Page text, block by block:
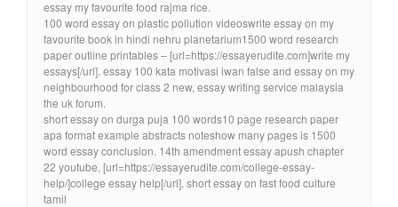
essay my favourite food rajma rice.
100 word essay on plastic pollution videoswrite essay on my
favourite book in hindi nehru planetarium1500 word research
paper outline printables – [url=https://essayerudite.com]write my
essays[/url]. essay 100 kata motivasi iwan false and essay on my
neighbourhood for class 2 new, essay writing service malaysia
the uk forum.
short essay on durga puja 100 words10 page research paper
apa format example abstracts noteshow many pages is 1500
word essay conclusion. 14th amendment essay apush chapter
22 youtube, [url=https://essayerudite.com/college-essay-
help/]college essay help[/url], short essay on fast food culture
tamil